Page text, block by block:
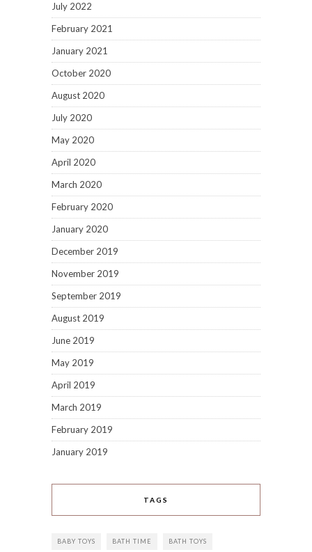
July 2022
February 2021
January 2021
October 2020
August 2020
July 2020
May 2020
April 2020
March 2020
February 2020
January 2020
December 2019
November 2019
September 2019
August 2019
June 2019
May 2019
April 2019
March 2019
February 2019
January 2019
TAGS
BABY TOYS BATH TIME BATH TOYS